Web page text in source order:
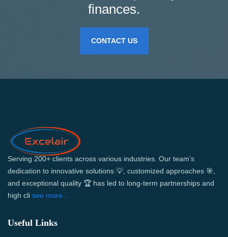
finances.
CONTACT US
Serving 200+ clients across various industries. Our team’s
dedication to innovative solutions 💡, customized approaches 🎯,
and exceptional quality 🏆 has led to long-term partnerships and
high cli see more...
Useful Links